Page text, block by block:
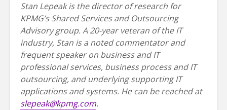
Stan Lepeak is the director of research for
KPMG’s Shared Services and Outsourcing
Advisory group. A 20-year veteran of the IT
industry, Stan is a noted commentator and
frequent speaker on business and IT
professional services, business process and IT
outsourcing, and underlying supporting IT
applications and systems. He can be reached at
slepeak@kpmg.com.